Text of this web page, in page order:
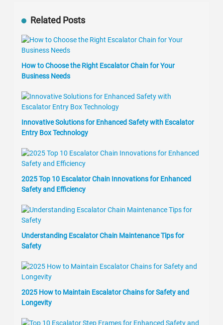
Related Posts
How to Choose the Right Escalator Chain for Your
Business Needs
Innovative Solutions for Enhanced Safety with Escalator
Entry Box Technology
2025 Top 10 Escalator Chain Innovations for Enhanced
Safety and Efficiency
Understanding Escalator Chain Maintenance Tips for
Safety
2025 How to Maintain Escalator Chains for Safety and
Longevity